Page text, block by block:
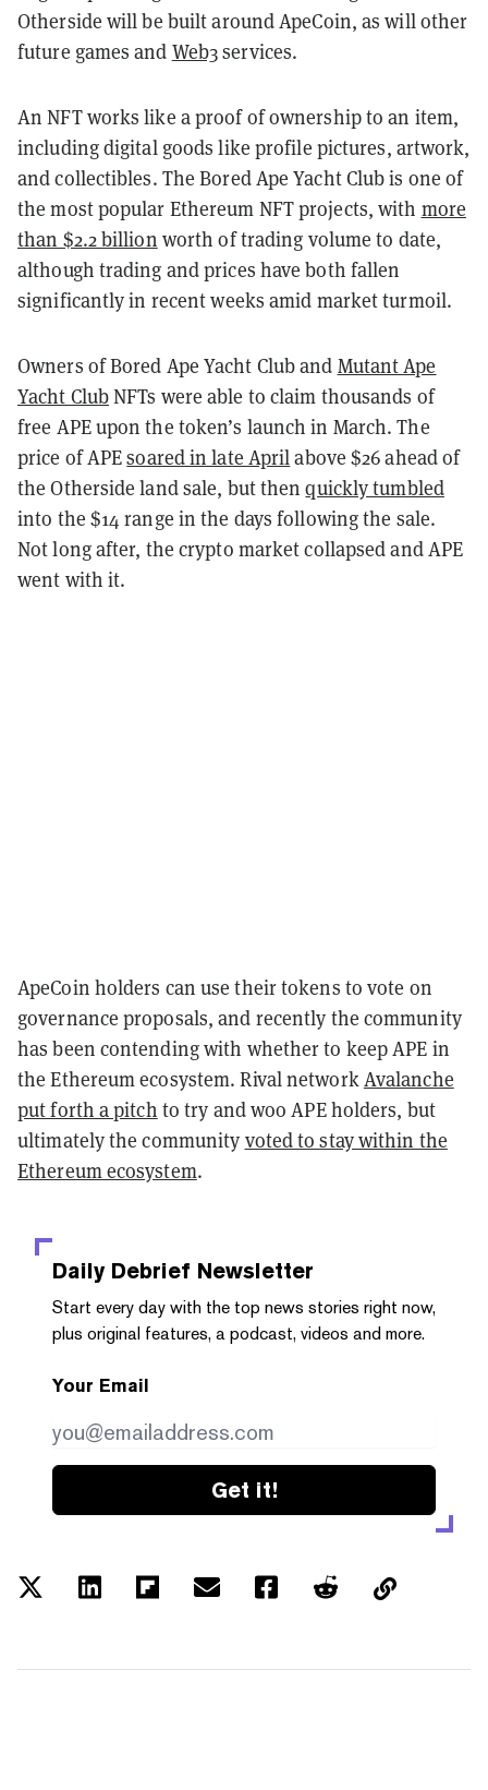
Otherside will be built around ApeCoin, as will other
future games and Web3services.
An NFT works like a proof of ownership to an item,
including digital goods like profile pictures, artwork,
and collectibles. The Bored Ape Yacht Club is one of
the most popular Ethereum NFT projects, with more
than $2.2 billion worth of trading volume to date,
although trading and prices have both fallen
significantly in recent weeks amid market turmoil.
Owners of Bored Ape Yacht Club and Mutant Ape
Yacht ClubNFTs were able to claim thousands of
free APE upon the token’s launch in March. The
price of APEsoared in late Aprilabove $26 ahead of
the Otherside land sale, but thenquickly tumbled
into the $14 range in the days following the sale.
Not long after, the crypto market collapsed and APE
went with it.
ApeCoin holders can use their tokens to vote on
governance proposals, and recently the community
has been contending with whether to keep APE in
the Ethereum ecosystem. Rival networkAvalanche
put forth a pitch to try and woo APE holders, but
ultimately the community voted to stay within the
Ethereum ecosystem.
Daily Debrief Newsletter
Start every day with the top news stories right now,
plus original features, a podcast, videos and more.
Your Email
Get it!